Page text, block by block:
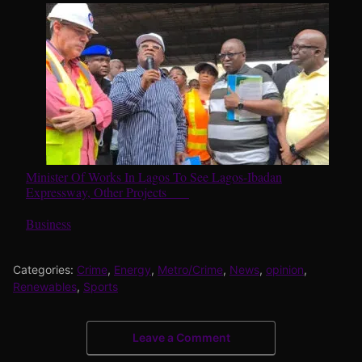
Minister Of Works In Lagos To See Lagos-Ibadan
Expressway, Other Projects
In relation to
Business
Categories: Crime, Energy, Metro/Crime, News, opinion,
Renewables, Sports
Leave a Comment